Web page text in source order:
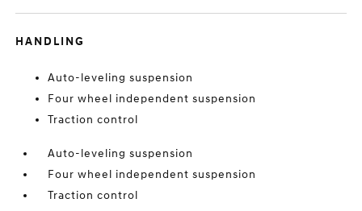
HANDLING
Auto-leveling suspension
Four wheel independent suspension
Traction control
Auto-leveling suspension
Four wheel independent suspension
Traction control